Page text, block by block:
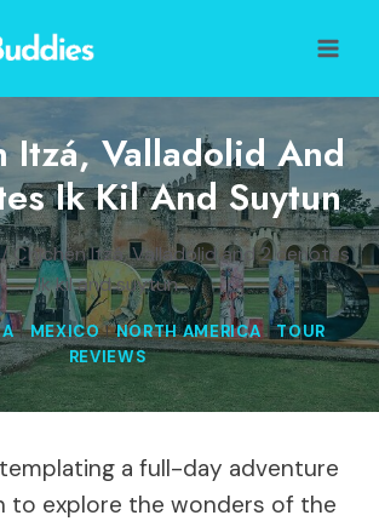
Itzá, Valladolid And
Ik Kil And Suytun
/ Chichén Itzá, Valladolid and 2 cenotes
Ik kil and suytun
|MEXICO|NORTH AMERICA|TOUR
REVIEWS
a full-day adventure
to explore the wonders of the